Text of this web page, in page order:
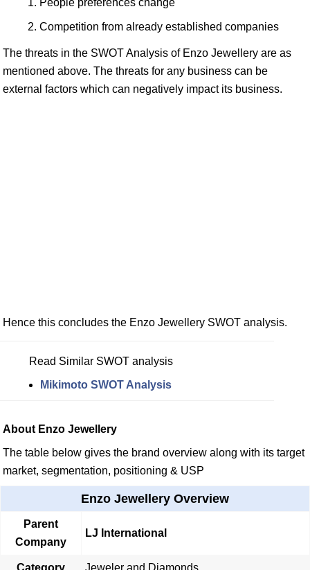
Competition from already established companies
The threats in the SWOT Analysis of Enzo Jewellery are as
mentioned above. The threats for any business can be
external factors which can negatively impact its business.
Hence this concludes the Enzo Jewellery SWOT analysis.
Read Similar SWOT analysis
Mikimoto SWOT Analysis
About Enzo Jewellery
The table below gives the brand overview along with its target
market, segmentation, positioning & USP
Enzo Jewellery Overview
Parent
Company
LJ International
Category Jeweler and Diamonds